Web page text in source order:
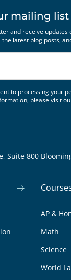
mailing list
and receive updates
latest blog posts,
to processing your
please visit
Suite 800
AP &
Math
Science
World